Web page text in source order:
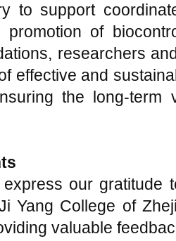
to support
of
researchers
effective and
the long-term
our gratitude
Yang College of
valuable